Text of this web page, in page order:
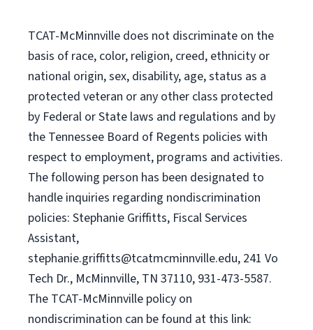
TCAT-McMinnville does not discriminate on the
basis of race, color, religion, creed, ethnicity or
national origin, sex, disability, age, status as a
protected veteran or any other class protected
by Federal or State laws and regulations and by
the Tennessee Board of Regents policies with
respect to employment, programs and activities.
The following person has been designated to
handle inquiries regarding nondiscrimination
policies: Stephanie Griffitts, Fiscal Services
Assistant,
stephanie.griffitts@tcatmcminnville.edu, 241 Vo
Tech Dr., McMinnville, TN 37110, 931-473-5587.
The TCAT-McMinnville policy on
nondiscrimination can be found at this link: